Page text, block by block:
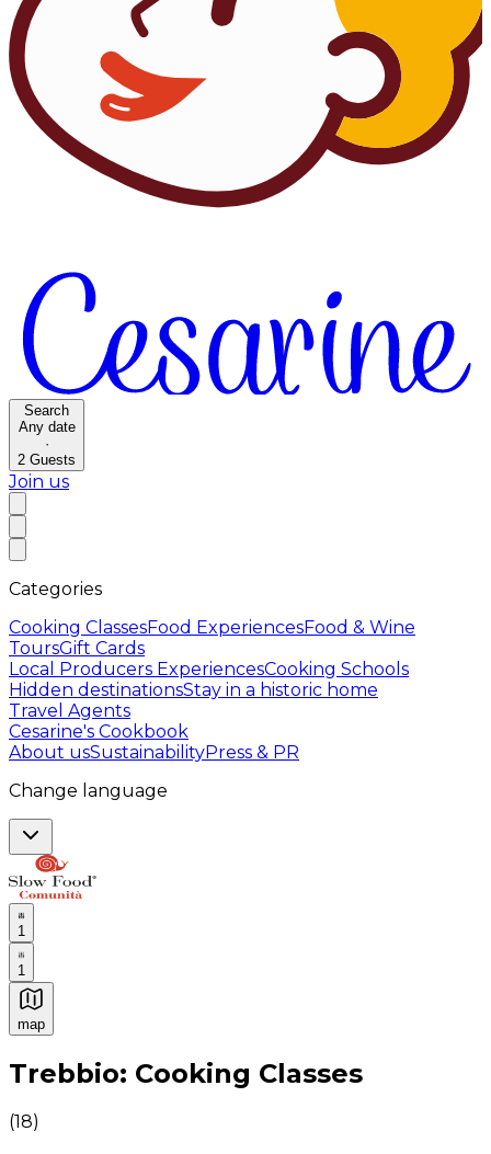
Search
Any date
·
2 Guests
Join us
Categories
Cooking ClassesFood ExperiencesFood & Wine
ToursGift Cards
Local Producers ExperiencesCooking Schools
Hidden destinationsStay in a historic home
Travel Agents
Cesarine's Cookbook
About usSustainabilityPress & PR
Change language
1
1
map
Authentic Italian Cooking Classes, Food experiences
Trebbio: Cooking Classes
(18)